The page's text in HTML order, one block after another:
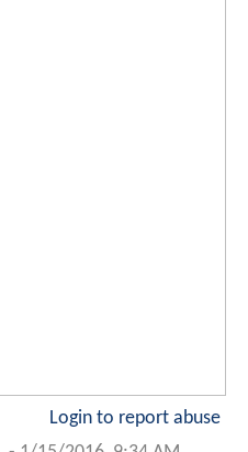
Login to report abuse